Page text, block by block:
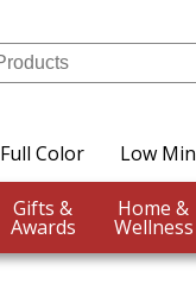
Full Color Low
Gifts &
Awards
Home &
Wellness